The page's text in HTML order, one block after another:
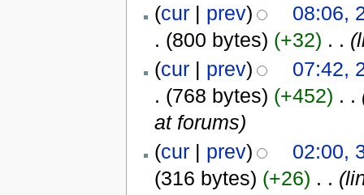
(cur| prev)
08:06,
. (800 bytes) (+32) . .
(cur| prev)
07:42,
. (768 bytes) (+452) . .
at forums)
(cur| prev)
02:00,
(316 bytes) (+26) . .